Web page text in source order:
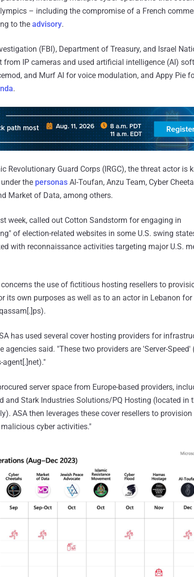
– including the compromise of a French
to the advisory.
(FBI), Department of Treasury, and Israel
from IP cameras and used artificial intelligence (AI)
and Murf AI for voice modulation, and Appy Pie
.
Revolutionary Guard Corps (IRGC), the threat actor is
the personas Al-Toufan, Anzu Team, Cyber
Market of Data, among others.
week, called out Cotton Sandstorm for engaging in
of election-related websites in some U.S. swing
with reconnaissance activities targeting major U.S.
the use of fictitious hosting resellers to
its own purposes as well as to an actor in Lebanon
has used several cover hosting providers for
said. "These two providers are 'Server-Speed'
agent[.]net)."
server space from Europe-based providers,
and Stark Industries Solutions/PQ Hosting (located in
ASA then leverages these cover resellers to provision
cyber activities."